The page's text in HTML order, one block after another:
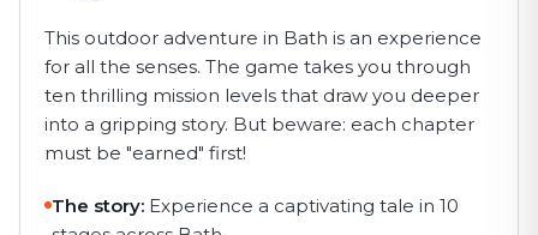
This outdoor adventure in Bath is an experience
for all the senses. The game takes you through
ten thrilling mission levels that draw you deeper
into a gripping story. But beware: each chapter
must be "earned" first!
The story: Experience a captivating tale in 10